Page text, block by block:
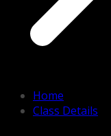
Home
Class Details